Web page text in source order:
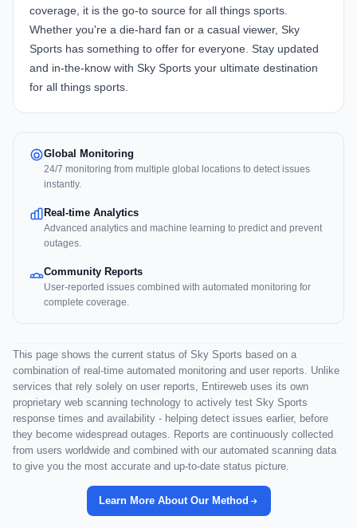
coverage, it is the go-to source for all things sports.
Whether you're a die-hard fan or a casual viewer, Sky
Sports has something to offer for everyone. Stay updated
and in-the-know with Sky Sports your ultimate destination
for all things sports.
Global Monitoring
24/7 monitoring from multiple global locations to detect issues
instantly.
Real-time Analytics
Advanced analytics and machine learning to predict and prevent
outages.
Community Reports
User-reported issues combined with automated monitoring for
complete coverage.
This page shows the current status of Sky Sports based on a
combination of real-time automated monitoring and user reports. Unlike
services that rely solely on user reports, Entireweb uses its own
proprietary web scanning technology to actively test Sky Sports
response times and availability - helping detect issues earlier, before
they become widespread outages. Reports are continuously collected
from users worldwide and combined with our automated scanning data
to give you the most accurate and up-to-date status picture.
Learn More About Our Method